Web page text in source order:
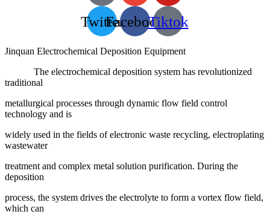
TwitterFacebookTiktok
Jinquan Electrochemical Deposition Equipment
The electrochemical deposition system has revolutionized
traditional
metallurgical processes through dynamic flow field control
technology and is
widely used in the fields of electronic waste recycling, electroplating
wastewater
treatment and complex metal solution purification. During the
deposition
process, the system drives the electrolyte to form a vortex flow field,
which can